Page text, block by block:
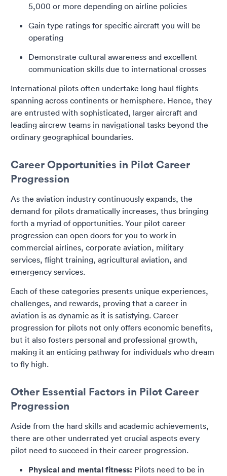
5,000 or more depending on airline policies
Gain type ratings for specific aircraft you will be
operating
Demonstrate cultural awareness and excellent
communication skills due to international crosses
International pilots often undertake long haul flights
spanning across continents or hemisphere. Hence, they
are entrusted with sophisticated, larger aircraft and
leading aircrew teams in navigational tasks beyond the
ordinary geographical boundaries.
Career Opportunities in Pilot Career
Progression
As the aviation industry continuously expands, the
demand for pilots dramatically increases, thus bringing
forth a myriad of opportunities. Your pilot career
progression can open doors for you to work in
commercial airlines, corporate aviation, military
services, flight training, agricultural aviation, and
emergency services.
Each of these categories presents unique experiences,
challenges, and rewards, proving that a career in
aviation is as dynamic as it is satisfying. Career
progression for pilots not only offers economic benefits,
but it also fosters personal and professional growth,
making it an enticing pathway for individuals who dream
to fly high.
Other Essential Factors in Pilot Career
Progression
Aside from the hard skills and academic achievements,
there are other underrated yet crucial aspects every
pilot need to succeed in their career progression.
Physical and mental fitness: Pilots need to be in